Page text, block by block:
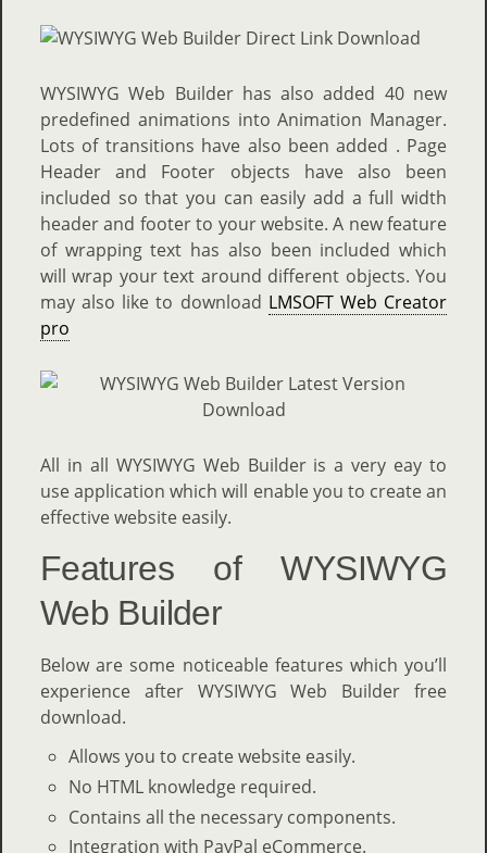
WYSIWYG Web Builder has also added 40 new
predefined animations into Animation Manager.
Lots of transitions have also been added . Page
Header and Footer objects have also been
included so that you can easily add a full width
header and footer to your website. A new feature
of wrapping text has also been included which
will wrap your text around different objects. You
may also like to download LMSOFT Web Creator
pro
All in all WYSIWYG Web Builder is a very eay to
use application which will enable you to create an
effective website easily.
Features of WYSIWYG
Web Builder
Below are some noticeable features which you’ll
experience after WYSIWYG Web Builder free
download.
Allows you to create website easily.
No HTML knowledge required.
Contains all the necessary components.
Integration with PayPal eCommerce.